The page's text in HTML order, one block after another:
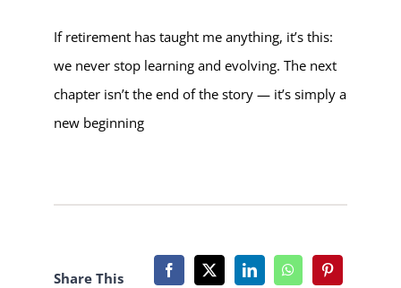
If retirement has taught me anything, it’s this:
we never stop learning and evolving. The next
chapter isn’t the end of the story — it’s simply a
new beginning
Share This